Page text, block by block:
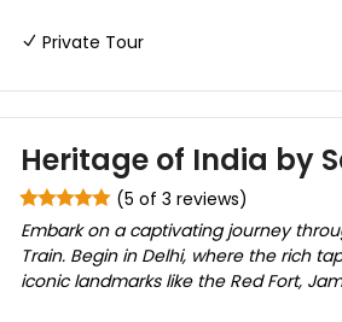
Private Tour
Heritage of India by
(5 of 3 reviews)
Embark on a captivating journey
Train. Begin in Delhi, where the rich
iconic landmarks like the Red Fort,